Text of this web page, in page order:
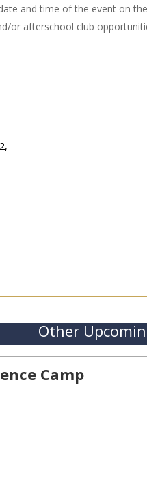
and time of the event on
or afterschool club
Other
Camp